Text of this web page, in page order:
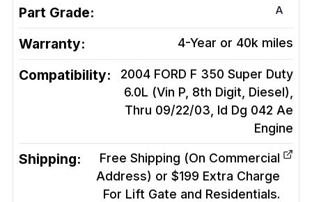
Part Grade: A
Warranty: 4-Year or 40k miles
Compatibility:
2004 FORD F 350 Super Duty
6.0L (Vin P, 8th Digit, Diesel),
Thru 09/22/03, Id Dg 042 Ae
Engine
Shipping:
Free Shipping (On Commercial
Address) or $199 Extra Charge
For Lift Gate and Residentials.